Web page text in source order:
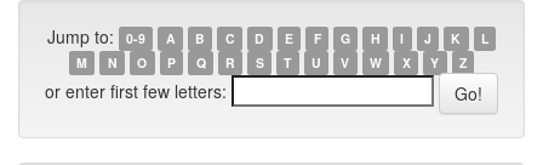
Jump to: 0-9 A B C D E F G H I J K
L
M
N O P Q R S T U V W X Y Z
or enter first few letters: